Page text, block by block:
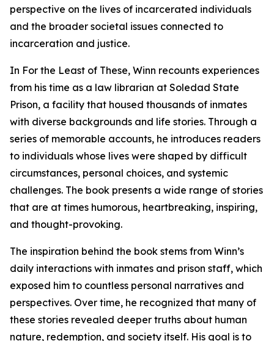
perspective on the lives of incarcerated individuals
and the broader societal issues connected to
incarceration and justice.
In For the Least of These, Winn recounts experiences
from his time as a law librarian at Soledad State
Prison, a facility that housed thousands of inmates
with diverse backgrounds and life stories. Through a
series of memorable accounts, he introduces readers
to individuals whose lives were shaped by difficult
circumstances, personal choices, and systemic
challenges. The book presents a wide range of stories
that are at times humorous, heartbreaking, inspiring,
and thought-provoking.
The inspiration behind the book stems from Winn’s
daily interactions with inmates and prison staff, which
exposed him to countless personal narratives and
perspectives. Over time, he recognized that many of
these stories revealed deeper truths about human
nature, redemption, and society itself. His goal is to